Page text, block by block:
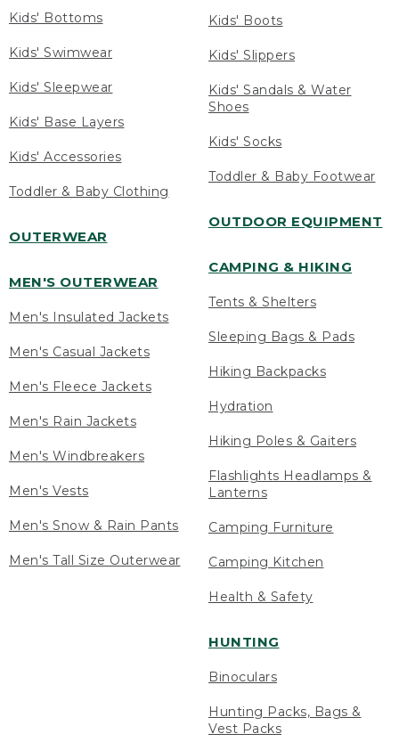
Kids' Bottoms
Kids' Swimwear
Kids' Sleepwear
Kids' Base Layers
Kids' Accessories
Toddler & Baby Clothing
OUTERWEAR
MEN'S OUTERWEAR
Men's Insulated Jackets
Men's Casual Jackets
Men's Fleece Jackets
Men's Rain Jackets
Men's Windbreakers
Men's Vests
Men's Snow & Rain Pants
Men's Tall Size Outerwear
Kids' Boots
Kids' Slippers
Kids' Sandals & Water
Shoes
Kids' Socks
Toddler & Baby Footwear
OUTDOOR EQUIPMENT
CAMPING & HIKING
Tents & Shelters
Sleeping Bags & Pads
Hiking Backpacks
Hydration
Hiking Poles & Gaiters
Flashlights Headlamps &
Lanterns
Camping Furniture
Camping Kitchen
Health & Safety
HUNTING
Binoculars
Hunting Packs, Bags &
Vest Packs